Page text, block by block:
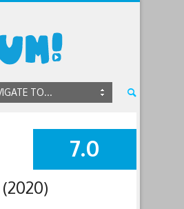
TO...
SUMMARY
7.0